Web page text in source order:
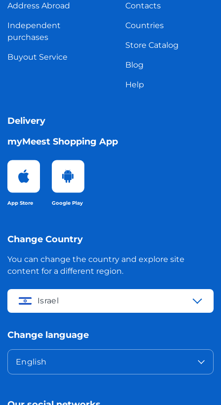
Address Abroad
Independent
purchases
Buyout Service
Contacts
Countries
Store Catalog
Blog
Help
Delivery
myMeest Shopping App
App Store Google Play
Change Country
You can change the country and explore site
content for a different region.
Israel
Change language
English